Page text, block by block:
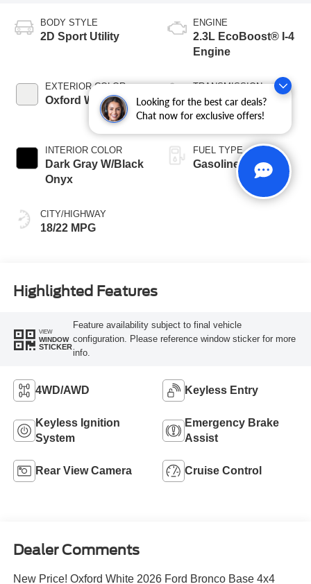
Looking for the best car deals?
Chat now for exclusive offers!
BODY STYLE
2D Sport Utility
EXTERIOR COLOR
Oxford White
INTERIOR COLOR
Dark Gray W/Black
Onyx
CITY/HIGHWAY
18/22 MPG
ENGINE
2.3L EcoBoost® I-4
Engine
TRANSMISSION
10-Speed
Automatic
FUEL TYPE
Gasoline
Highlighted Features
VIEW
WINDOW
STICKER
Feature availability subject to final vehicle
configuration. Please reference window sticker for more
info.
4WD/AWD Keyless Entry
Keyless Ignition
System
Emergency Brake
Assist
Rear View Camera Cruise Control
Dealer Comments
New Price! Oxford White 2026 Ford Bronco Base 4x4